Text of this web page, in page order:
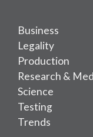
Business
Legality
Production
Research &
Science
Testing
Trends